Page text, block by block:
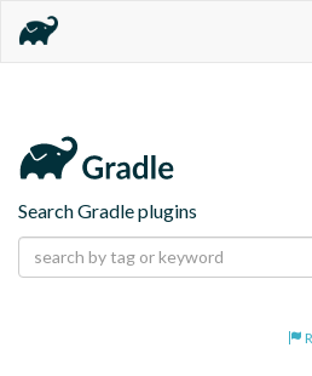
Search Gradle plugins